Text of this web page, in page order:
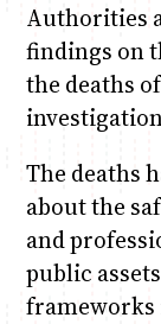
Authorities
findings on
the deaths
The deaths
about the
and
public
frameworks